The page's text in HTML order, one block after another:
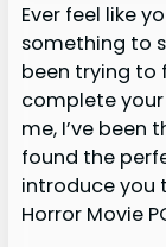
Ever feel like
something to
been trying to
complete
me, I’ve been
found the
introduce you
Horror Movie